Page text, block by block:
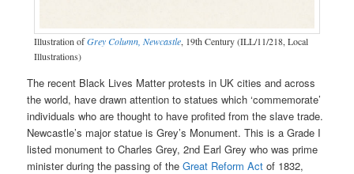
Illustration ofGrey Column, Newcastle, 19th Century (ILL/11/218, Local
Illustrations)
The recent Black Lives Matter protests in UK cities and across
the world, have drawn attention to statues which ‘commemorate’
individuals who are thought to have profited from the slave trade.
Newcastle’s major statue is Grey’s Monument. This is a Grade I
listed monument to Charles Grey, 2nd Earl Grey who was prime
minister during the passing of theGreat Reform Act of 1832,